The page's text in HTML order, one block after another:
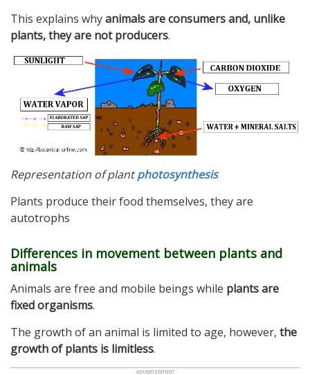
This explains whyanimals are consumers and, unlike
plants, they are not producers.
Representation of plantphotosynthesis
Plants produce their food themselves, they are
autotrophs
Differences in movement between plants and
animals
Animals are free and mobile beings while plants are
fixed organisms.
The growth of an animal is limited to age, however, the
growth of plants is limitless.